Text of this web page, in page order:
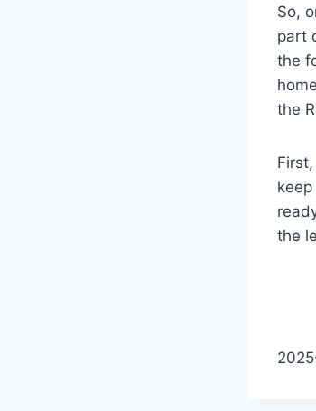
So,
part
the
the
the